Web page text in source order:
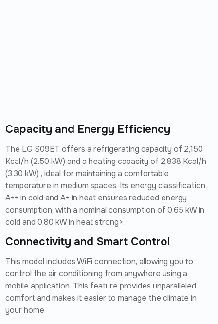
Capacity and Energy Efficiency
The LG S09ET offers a refrigerating capacity of 2,150
Kcal/h (2.50 kW) and a heating capacity of 2,838 Kcal/h
(3.30 kW) , ideal for maintaining a comfortable
temperature in medium spaces. Its energy classification
A++ in cold and A+ in heat ensures reduced energy
consumption, with a nominal consumption of 0.65 kW in
cold and 0.80 kW in heat strong>.
Connectivity and Smart Control
This model includes WiFi connection, allowing you to
control the air conditioning from anywhere using a
mobile application. This feature provides unparalleled
comfort and makes it easier to manage the climate in
your home.